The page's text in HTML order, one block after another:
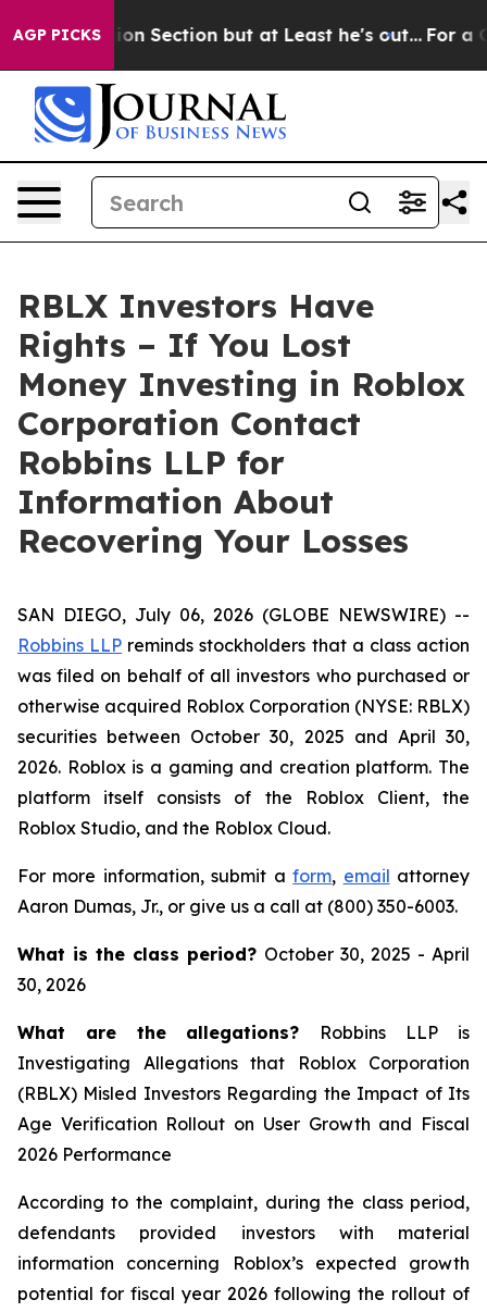
AGP PICKS
Opinion Section but at Least he's out... For a
RBLX Investors Have
Rights – If You Lost
Money Investing in Roblox
Corporation Contact
Robbins LLP for
Information About
Recovering Your Losses
SAN DIEGO, July 06, 2026 (GLOBE NEWSWIRE) --
Robbins LLP reminds stockholders that a class action
was filed on behalf of all investors who purchased or
otherwise acquired Roblox Corporation (NYSE: RBLX)
securities between October 30, 2025 and April 30,
2026. Roblox is a gaming and creation platform. The
platform itself consists of the Roblox Client, the
Roblox Studio, and the Roblox Cloud.
For more information, submit aform, email attorney
Aaron Dumas, Jr., or give us a call at (800) 350-6003.
What is the class period? October 30, 2025 - April
30, 2026
What are the allegations? Robbins LLP is
Investigating Allegations that Roblox Corporation
(RBLX) Misled Investors Regarding the Impact of Its
Age Verification Rollout on User Growth and Fiscal
2026 Performance
According to the complaint, during the class period,
defendants provided investors with material
information concerning Roblox’s expected growth
potential for fiscal year 2026 following the rollout of